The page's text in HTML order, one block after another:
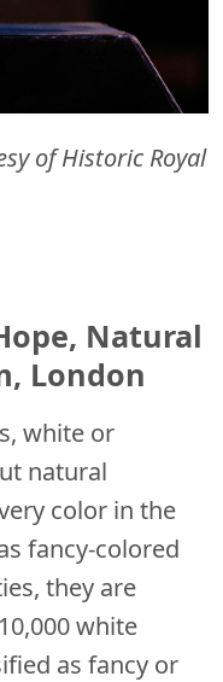
of Historic Royal
Natural
London
white or
natural
color in the
fancy-colored
they are
white
as fancy or